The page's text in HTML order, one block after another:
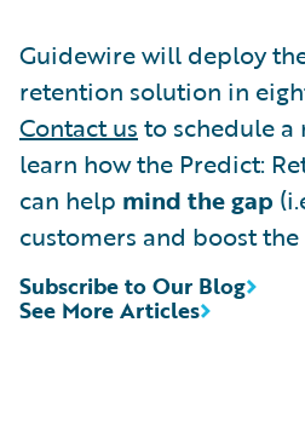
Guidewire will deploy
retention solution in
Contact us to schedule
learn how the Predict:
can help mind the gap
customers and boost
See More Articles
Subscribe to Our Blog